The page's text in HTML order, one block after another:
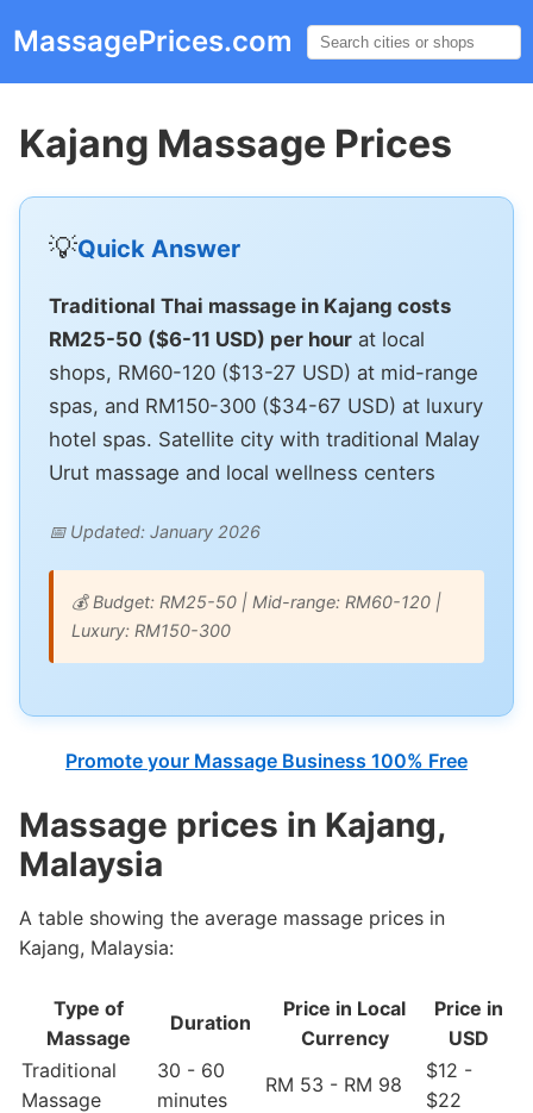
MassagePrices.com
Kajang Massage Prices
💡Quick Answer
Traditional Thai massage in Kajang costs
RM25-50 ($6-11 USD) per hour at local
shops, RM60-120 ($13-27 USD) at mid-range
spas, and RM150-300 ($34-67 USD) at luxury
hotel spas. Satellite city with traditional Malay
Urut massage and local wellness centers
📅 Updated: January 2026
💰 Budget: RM25-50 | Mid-range: RM60-120 |
Luxury: RM150-300
Promote your Massage Business 100% Free
Massage prices in Kajang,
Malaysia
A table showing the average massage prices in
Kajang, Malaysia:
Type of
Massage
Duration
Price in Local
Currency
Price in
USD
Traditional
Massage
30 - 60
minutes
RM 53 - RM 98
$12 -
$22